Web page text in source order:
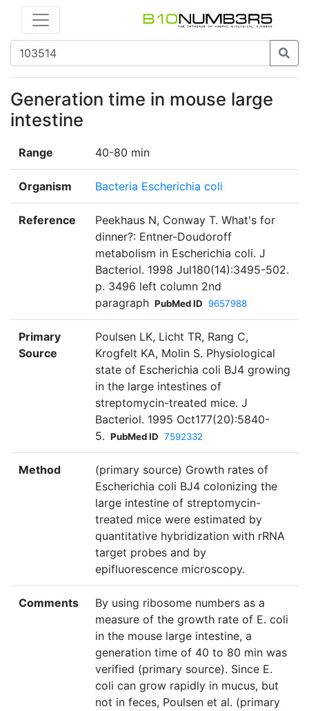
Generation time in mouse large
intestine
Range 40-80 min
Organism Bacteria Escherichia coli
Reference
Peekhaus N, Conway T. What's for
dinner?: Entner-Doudoroff
metabolism in Escherichia coli. J
Bacteriol. 1998 Jul180(14):3495-502.
p. 3496 left column 2nd
paragraph PubMed ID 9657988
Primary
Source
Poulsen LK, Licht TR, Rang C,
Krogfelt KA, Molin S. Physiological
state of Escherichia coli BJ4 growing
in the large intestines of
streptomycin-treated mice. J
Bacteriol. 1995 Oct177(20):5840-
5. PubMed ID 7592332
Method
(primary source) Growth rates of
Escherichia coli BJ4 colonizing the
large intestine of streptomycin-
treated mice were estimated by
quantitative hybridization with rRNA
target probes and by
epifluorescence microscopy.
Comments
By using ribosome numbers as a
measure of the growth rate of E. coli
in the mouse large intestine, a
generation time of 40 to 80 min was
verified (primary source). Since E.
coli can grow rapidly in mucus, but
not in feces, Poulsen et al. (primary